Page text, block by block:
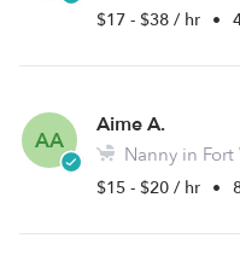
$17 - $38 / hr •
AA
Aime A.
Nanny in Fort
$15 - $20 / hr •